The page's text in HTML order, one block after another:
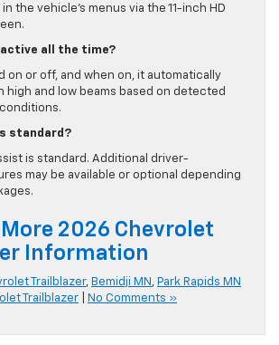
the vehicle’s menus via the 11-inch HD
active all the time?
on or off, and when on, it automatically
high and low beams based on detected
standard?
is standard. Additional driver-
may be available or optional depending
2026 Chevrolet
Information
Trailblazer, Bemidji MN , Park Rapids MN
Trailblazer No Comments »